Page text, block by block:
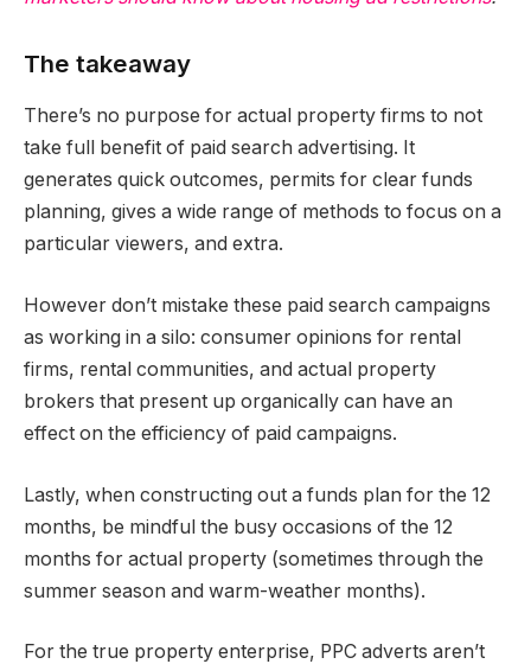
The takeaway
There’s no purpose for actual property firms to not
take full benefit of paid search advertising. It
generates quick outcomes, permits for clear funds
planning, gives a wide range of methods to focus on a
particular viewers, and extra.
However don’t mistake these paid search campaigns
as working in a silo: consumer opinions for rental
firms, rental communities, and actual property
brokers that present up organically can have an
effect on the efficiency of paid campaigns.
Lastly, when constructing out a funds plan for the 12
months, be mindful the busy occasions of the 12
months for actual property (sometimes through the
summer season and warm-weather months).
For the true property enterprise, PPC adverts aren’t